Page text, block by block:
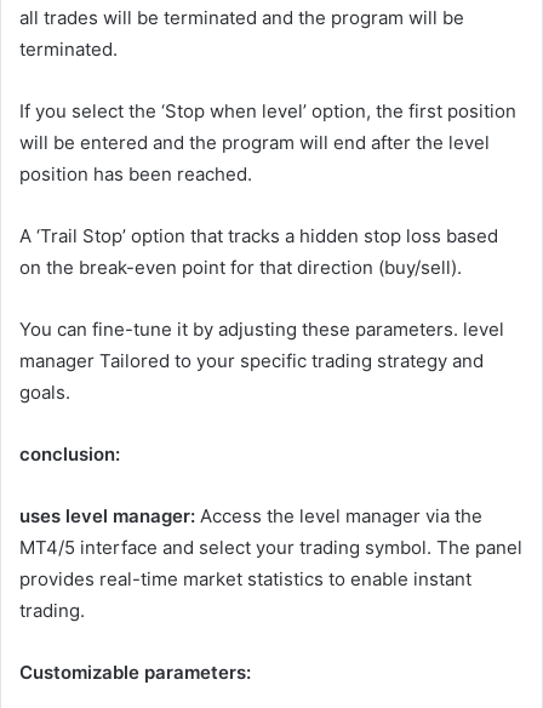
all trades will be terminated and the program will be
terminated.
If you select the ‘Stop when level’ option, the first position
will be entered and the program will end after the level
position has been reached.
A ‘Trail Stop’ option that tracks a hidden stop loss based
on the break-even point for that direction (buy/sell).
You can fine-tune it by adjusting these parameters. level
manager Tailored to your specific trading strategy and
goals.
conclusion:
uses level manager: Access the level manager via the
MT4/5 interface and select your trading symbol. The panel
provides real-time market statistics to enable instant
trading.
Customizable parameters: